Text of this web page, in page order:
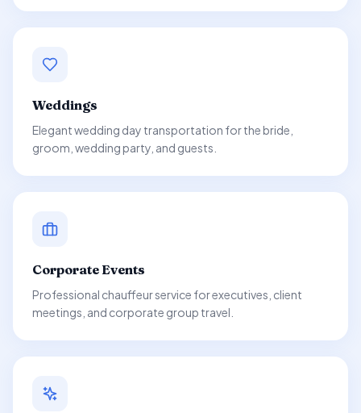
Weddings
Elegant wedding day transportation for the bride,
groom, wedding party, and guests.
Corporate Events
Professional chauffeur service for executives, client
meetings, and corporate group travel.